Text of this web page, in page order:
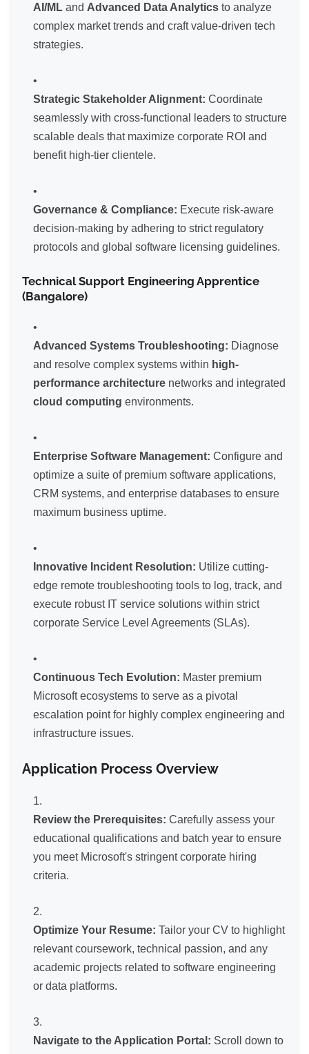
AI/ML and Advanced Data Analytics to analyze
complex market trends and craft value-driven tech
strategies.
Strategic Stakeholder Alignment: Coordinate
seamlessly with cross-functional leaders to structure
scalable deals that maximize corporate ROI and
benefit high-tier clientele.
Governance & Compliance: Execute risk-aware
decision-making by adhering to strict regulatory
protocols and global software licensing guidelines.
Technical Support Engineering Apprentice
(Bangalore)
Advanced Systems Troubleshooting: Diagnose
and resolve complex systems within high-
performance architecture networks and integrated
cloud computing environments.
Enterprise Software Management: Configure and
optimize a suite of premium software applications,
CRM systems, and enterprise databases to ensure
maximum business uptime.
Innovative Incident Resolution: Utilize cutting-
edge remote troubleshooting tools to log, track, and
execute robust IT service solutions within strict
corporate Service Level Agreements (SLAs).
Continuous Tech Evolution: Master premium
Microsoft ecosystems to serve as a pivotal
escalation point for highly complex engineering and
infrastructure issues.
Application Process Overview
Review the Prerequisites: Carefully assess your
educational qualifications and batch year to ensure
you meet Microsoft's stringent corporate hiring
criteria.
Optimize Your Resume: Tailor your CV to highlight
relevant coursework, technical passion, and any
academic projects related to software engineering
or data platforms.
Navigate to the Application Portal: Scroll down to